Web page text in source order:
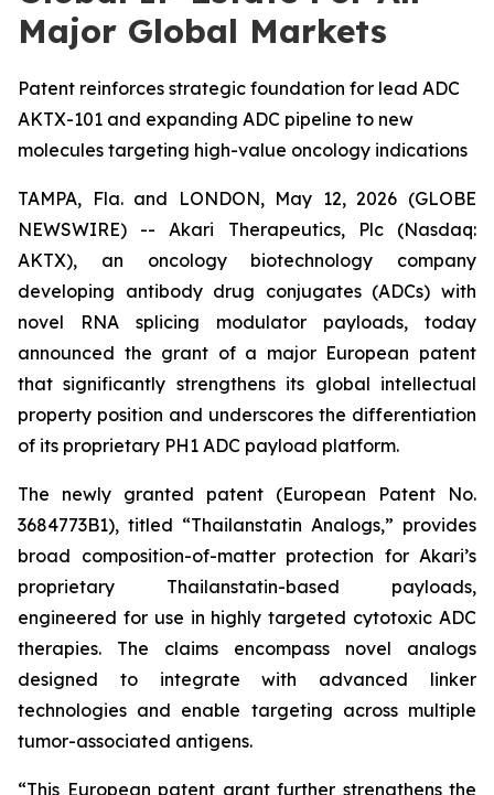
Major Global Markets
Patent reinforces strategic foundation for lead ADC
AKTX-101 and expanding ADC pipeline to new
molecules targeting high-value oncology indications
TAMPA, Fla. and LONDON, May 12, 2026 (GLOBE
NEWSWIRE) -- Akari Therapeutics, Plc (Nasdaq:
AKTX), an oncology biotechnology company
developing antibody drug conjugates (ADCs) with
novel RNA splicing modulator payloads, today
announced the grant of a major European patent
that significantly strengthens its global intellectual
property position and underscores the differentiation
of its proprietary PH1 ADC payload platform.
The newly granted patent (European Patent No.
3684773B1), titled “Thailanstatin Analogs,” provides
broad composition-of-matter protection for Akari’s
proprietary Thailanstatin-based payloads,
engineered for use in highly targeted cytotoxic ADC
therapies. The claims encompass novel analogs
designed to integrate with advanced linker
technologies and enable targeting across multiple
tumor-associated antigens.
“This European patent grant further strengthens the